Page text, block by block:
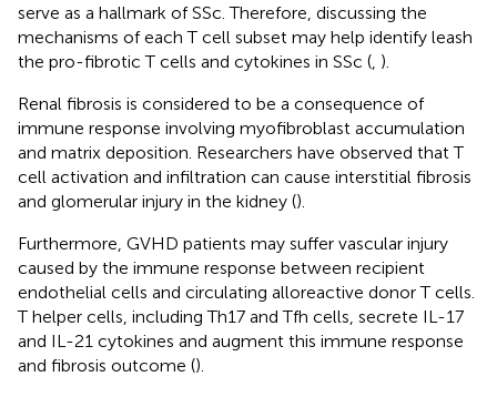
serve as a hallmark of SSc. Therefore, discussing the
mechanisms of each T cell subset may help identify leash
the pro-fibrotic T cells and cytokines in SSc ( ).
Renal fibrosis is considered to be a consequence of
immune response involving myofibroblast accumulation
and matrix deposition. Researchers have observed that T
cell activation and infiltration can cause interstitial fibrosis
and glomerular injury in the kidney ().
Furthermore, GVHD patients may suffer vascular injury
caused by the immune response between recipient
endothelial cells and circulating alloreactive donor T cells.
T helper cells, including Th17 and Tfh cells, secrete IL-17
and IL-21 cytokines and augment this immune response
and fibrosis outcome ().